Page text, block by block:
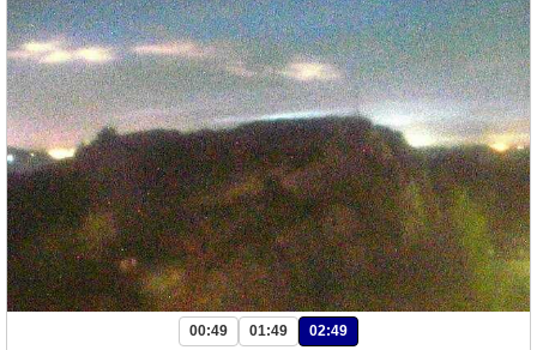
00:49 01:49 02:49